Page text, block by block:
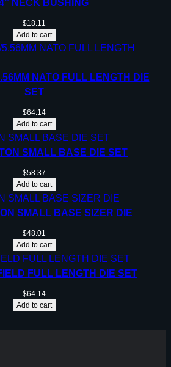
NECK BUSHING
$18.11
Add to cart
NATO FULL LENGTH DIE
SET
$64.14
Add to cart
SMALL BASE DIE SET
$58.37
Add to cart
SMALL BASE SIZER DIE
$48.01
Add to cart
FULL LENGTH DIE SET
$64.14
Add to cart